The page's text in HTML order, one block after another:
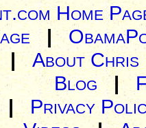
Home
|
About Chris
Blog |
| Privacy